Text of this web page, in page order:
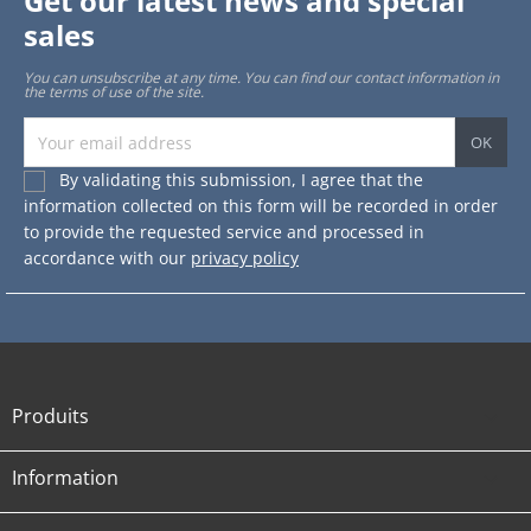
sales
You can unsubscribe at any time. You can find our contact information in
the terms of use of the site.
By validating this submission, I agree that the
information collected on this form will be recorded in order
to provide the requested service and processed in
accordance with our privacy policy
Produits
Information